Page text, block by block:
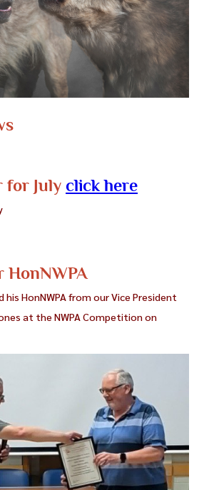
for July click here
HonNWPA
his HonNWPA from our Vice President
at the NWPA Competition on